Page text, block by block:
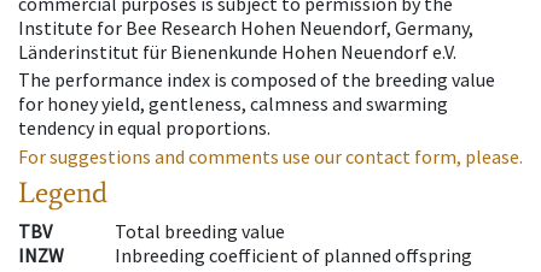
Institute for Bee Research Hohen Neuendorf, Germany,
Länderinstitut für Bienenkunde Hohen Neuendorf e.V.
The performance index is composed of the breeding value
for honey yield, gentleness, calmness and swarming
tendency in equal proportions.
For suggestions and comments use our contact form, please.
Legend
TBV
Total breeding value
INZW
Inbreeding coefficient of planned offspring